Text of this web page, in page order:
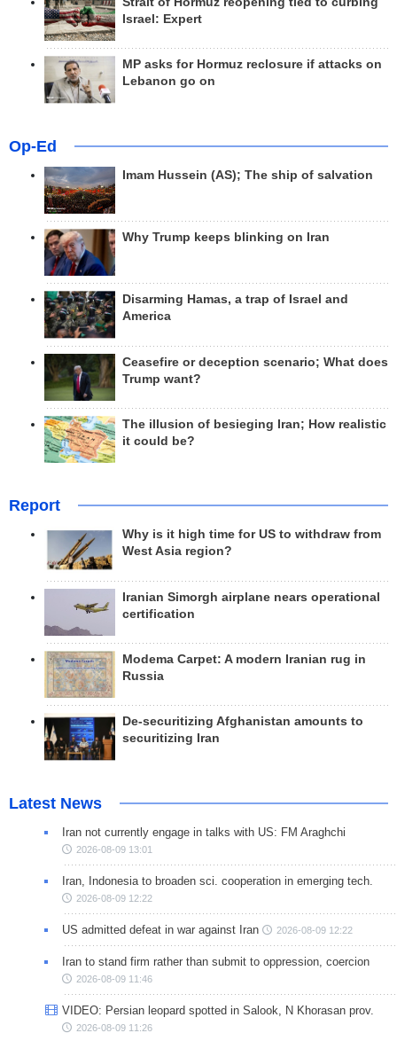
Israel: Expert
MP asks for Hormuz reclosure if attacks on
Lebanon go on
Op-Ed
Imam Hussein (AS); The ship of salvation
Why Trump keeps blinking on Iran
Disarming Hamas, a trap of Israel and
America
Ceasefire or deception scenario; What does
Trump want?
The illusion of besieging Iran; How realistic
it could be?
Report
Why is it high time for US to withdraw from
West Asia region?
Iranian Simorgh airplane nears operational
certification
Modema Carpet: A modern Iranian rug in
Russia
De-securitizing Afghanistan amounts to
securitizing Iran
Latest News
Iran not currently engage in talks with US: FM Araghchi
2026-08-09 13:01
Iran, Indonesia to broaden sci. cooperation in emerging tech.
2026-08-09 12:22
US admitted defeat in war against Iran 2026-08-09 12:22
Iran to stand firm rather than submit to oppression, coercion
2026-08-09 11:46
VIDEO: Persian leopard spotted in Salook, N Khorasan prov.
2026-08-09 11:26